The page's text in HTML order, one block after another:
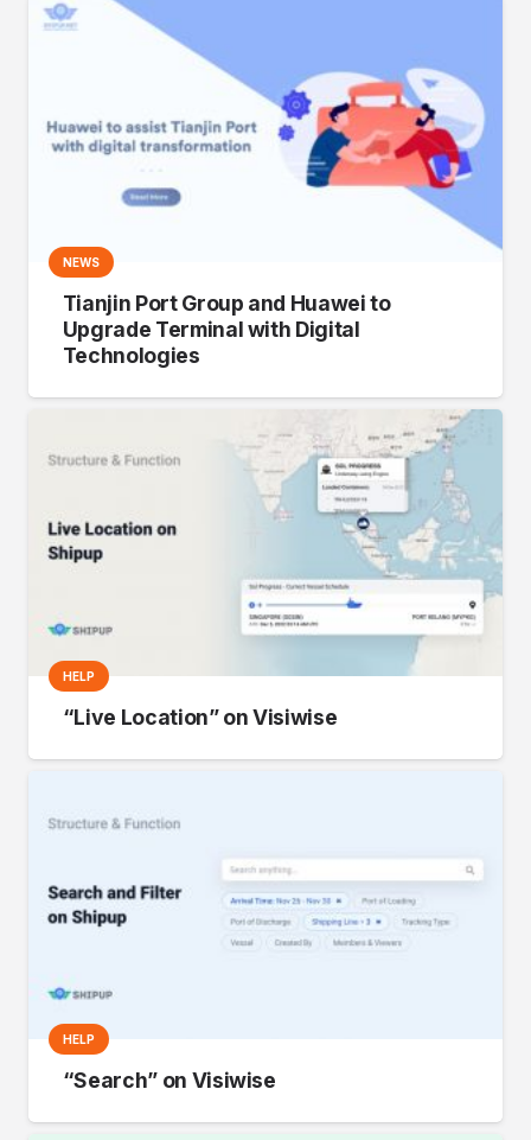
NEWS
Tianjin Port Group and Huawei to
Upgrade Terminal with Digital
Technologies
HELP
“Live Location” on Visiwise
HELP
“Search” on Visiwise